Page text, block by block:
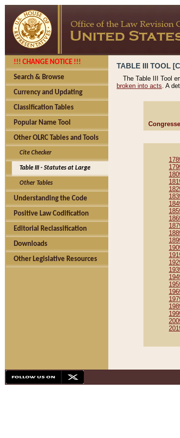
!!! CHANGE NOTICE !!!
Search & Browse
Currency and Updating
Classification Tables
Popular Name Tool
Other OLRC Tables and Tools
Cite Checker
Table III - Statutes at Large
Other Tables
Understanding the Code
Positive Law Codification
Editorial Reclassification
Downloads
Other Legislative Resources
TABLE III TOOL
The Table III Tool
broken into acts. A